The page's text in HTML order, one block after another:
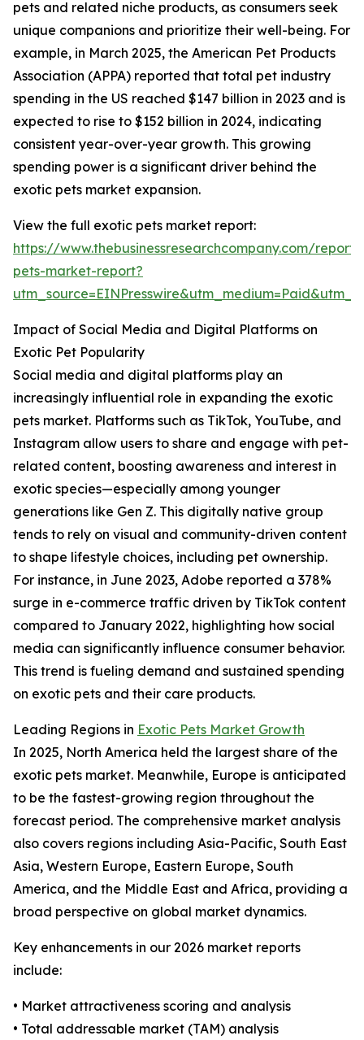
pets and related niche products, as consumers seek
unique companions and prioritize their well-being. For
example, in March 2025, the American Pet Products
Association (APPA) reported that total pet industry
spending in the US reached $147 billion in 2023 and is
expected to rise to $152 billion in 2024, indicating
consistent year-over-year growth. This growing
spending power is a significant driver behind the
exotic pets market expansion.
View the full exotic pets market report:
https://www.thebusinessresearchcompany.com/
pets-market-report?
Impact of Social Media and Digital Platforms on
Exotic Pet Popularity
Social media and digital platforms play an
increasingly influential role in expanding the exotic
pets market. Platforms such as TikTok, YouTube, and
Instagram allow users to share and engage with pet-
related content, boosting awareness and interest in
exotic species—especially among younger
generations like Gen Z. This digitally native group
tends to rely on visual and community-driven content
to shape lifestyle choices, including pet ownership.
For instance, in June 2023, Adobe reported a 378%
surge in e-commerce traffic driven by TikTok content
compared to January 2022, highlighting how social
media can significantly influence consumer behavior.
This trend is fueling demand and sustained spending
on exotic pets and their care products.
Leading Regions in Exotic Pets Market Growth
In 2025, North America held the largest share of the
exotic pets market. Meanwhile, Europe is anticipated
to be the fastest-growing region throughout the
forecast period. The comprehensive market analysis
also covers regions including Asia-Pacific, South East
Asia, Western Europe, Eastern Europe, South
America, and the Middle East and Africa, providing a
broad perspective on global market dynamics.
Key enhancements in our 2026 market reports
include:
• Market attractiveness scoring and analysis
• Total addressable market (TAM) analysis